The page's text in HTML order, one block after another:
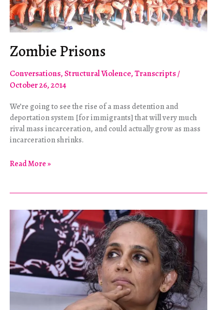
Zombie Prisons
Conversations,Structural Violence,Transcripts/
October 26, 2014
We’re going to see the rise of a mass detention and
deportation system [for immigrants] that will very much
rival mass incarceration, and could actually grow as mass
incarceration shrinks.
Zombie
Read More »